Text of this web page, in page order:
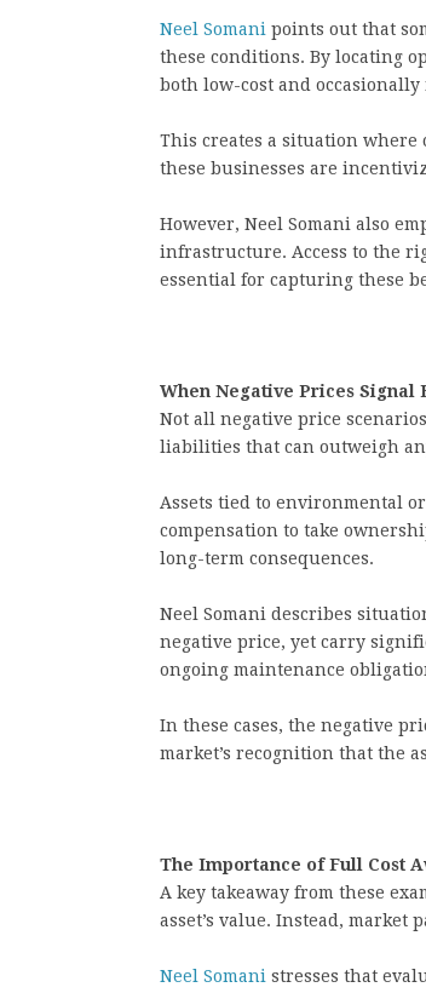
Neel Somani points out that
these conditions. By locating
both low-cost and occasionally
This creates a situation
these businesses are
However, Neel Somani also
infrastructure. Access to the
essential for capturing these
When Negative Prices Signal
Not all negative price
liabilities that can outweigh
Assets tied to environmental
compensation to take
long-term consequences.
Neel Somani describes
negative price, yet carry
ongoing maintenance
In these cases, the negative
market’s recognition that the
The Importance of Full Cost
A key takeaway from these
asset’s value. Instead, market
Neel Somani stresses that